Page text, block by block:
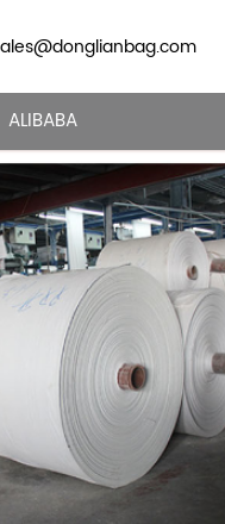
ALIBABA